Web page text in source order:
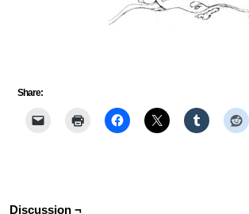
Share:
Discussion ¬